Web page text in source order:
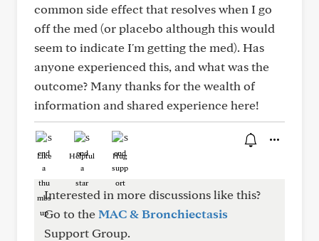
common side effect that resolves when I go
off the med (or placebo although this would
seem to indicate I'm getting the med). Has
anyone experienced this, and what was the
outcome? Many thanks for the wealth of
information and shared experience here!
Like Helpful Hug
Interested in more discussions like this?
Go to theMAC & Bronchiectasis
Support Group.